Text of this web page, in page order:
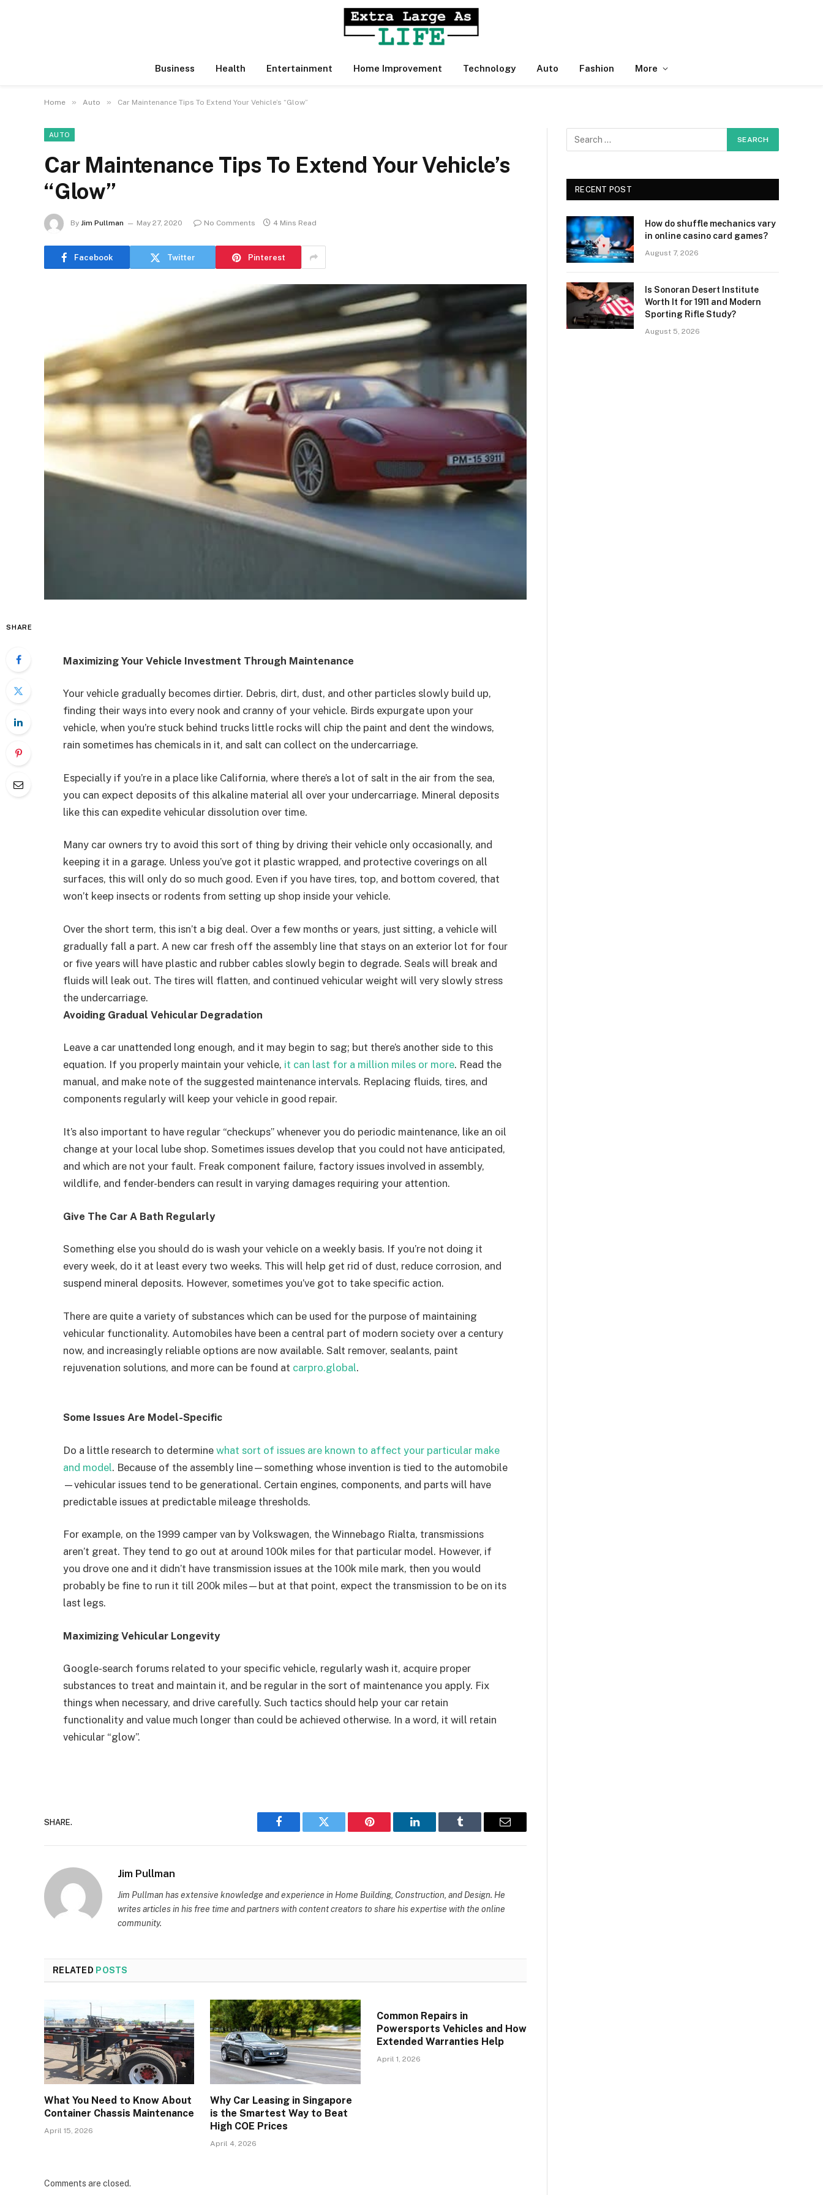
Business Health Entertainment Home Improvement Technology Auto Fashion More
Home » Auto » Car Maintenance Tips To Extend Your Vehicle’s “Glow”
AUTO
Car Maintenance Tips To Extend Your Vehicle’s
“Glow”
By Jim Pullman May 27, 2020 No Comments 4 Mins Read
Facebook Twitter Pinterest
SHARE
Maximizing Your Vehicle Investment Through Maintenance
Your vehicle gradually becomes dirtier. Debris, dirt, dust, and other particles slowly build up,
finding their ways into every nook and cranny of your vehicle. Birds expurgate upon your
vehicle, when you’re stuck behind trucks little rocks will chip the paint and dent the windows,
rain sometimes has chemicals in it, and salt can collect on the undercarriage.
Especially if you’re in a place like California, where there’s a lot of salt in the air from the sea,
you can expect deposits of this alkaline material all over your undercarriage. Mineral deposits
like this can expedite vehicular dissolution over time.
Many car owners try to avoid this sort of thing by driving their vehicle only occasionally, and
keeping it in a garage. Unless you’ve got it plastic wrapped, and protective coverings on all
surfaces, this will only do so much good. Even if you have tires, top, and bottom covered, that
won’t keep insects or rodents from setting up shop inside your vehicle.
Over the short term, this isn’t a big deal. Over a few months or years, just sitting, a vehicle will
gradually fall a part. A new car fresh off the assembly line that stays on an exterior lot for four
or five years will have plastic and rubber cables slowly begin to degrade. Seals will break and
fluids will leak out. The tires will flatten, and continued vehicular weight will very slowly stress
the undercarriage.
Avoiding Gradual Vehicular Degradation
Leave a car unattended long enough, and it may begin to sag; but there’s another side to this
equation. If you properly maintain your vehicle, it can last for a million miles or more. Read the
manual, and make note of the suggested maintenance intervals. Replacing fluids, tires, and
components regularly will keep your vehicle in good repair.
It’s also important to have regular “checkups” whenever you do periodic maintenance, like an oil
change at your local lube shop. Sometimes issues develop that you could not have anticipated,
and which are not your fault. Freak component failure, factory issues involved in assembly,
wildlife, and fender-benders can result in varying damages requiring your attention.
Give The Car A Bath Regularly
Something else you should do is wash your vehicle on a weekly basis. If you’re not doing it
every week, do it at least every two weeks. This will help get rid of dust, reduce corrosion, and
suspend mineral deposits. However, sometimes you’ve got to take specific action.
There are quite a variety of substances which can be used for the purpose of maintaining
vehicular functionality. Automobiles have been a central part of modern society over a century
now, and increasingly reliable options are now available. Salt remover, sealants, paint
rejuvenation solutions, and more can be found at carpro.global.
Some Issues Are Model-Specific
Do a little research to determine what sort of issues are known to affect your particular make
and model. Because of the assembly line—something whose invention is tied to the automobile
—vehicular issues tend to be generational. Certain engines, components, and parts will have
predictable issues at predictable mileage thresholds.
For example, on the 1999 camper van by Volkswagen, the Winnebago Rialta, transmissions
aren’t great. They tend to go out at around 100k miles for that particular model. However, if
you drove one and it didn’t have transmission issues at the 100k mile mark, then you would
probably be fine to run it till 200k miles—but at that point, expect the transmission to be on its
last legs.
Maximizing Vehicular Longevity
Google-search forums related to your specific vehicle, regularly wash it, acquire proper
substances to treat and maintain it, and be regular in the sort of maintenance you apply. Fix
things when necessary, and drive carefully. Such tactics should help your car retain
functionality and value much longer than could be achieved otherwise. In a word, it will retain
vehicular “glow”.
SHARE.
Facebook Twitter Pinterest LinkedIn Tumblr Email
Jim Pullman
Jim Pullman has extensive knowledge and experience in Home Building, Construction, and Design. He
writes articles in his free time and partners with content creators to share his expertise with the online
community.
RELATED POSTS
What You Need to Know About
Container Chassis Maintenance
April 15, 2026
Why Car Leasing in Singapore
is the Smartest Way to Beat
High COE Prices
April 4, 2026
Common Repairs in
Powersports Vehicles and How
Extended Warranties Help
April 1, 2026
Comments are closed.
RECENT POST
How do shuffle mechanics vary
in online casino card games?
August 7, 2026
Is Sonoran Desert Institute
Worth It for 1911 and Modern
Sporting Rifle Study?
August 5, 2026